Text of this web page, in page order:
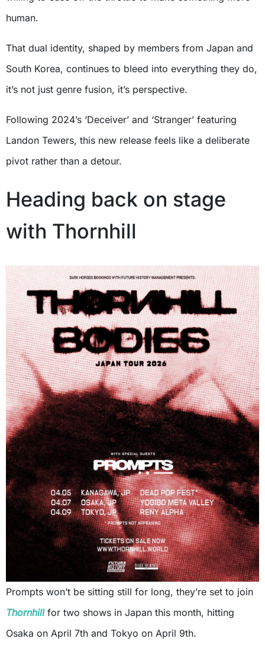
human.
That dual identity, shaped by members from Japan and
South Korea, continues to bleed into everything they do,
it’s not just genre fusion, it’s perspective.
Following 2024’s ‘Deceiver’ and ‘Stranger’ featuring
Landon Tewers, this new release feels like a deliberate
pivot rather than a detour.
Heading back on stage
with Thornhill
Prompts won’t be sitting still for long, they’re set to join
Thornhill for two shows in Japan this month, hitting
Osaka on April 7th and Tokyo on April 9th.